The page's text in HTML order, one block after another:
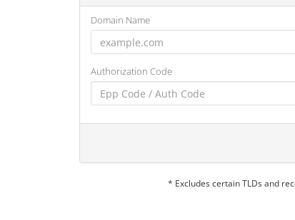
Domain Name
Authorization Code
* Excludes certain TLDs and